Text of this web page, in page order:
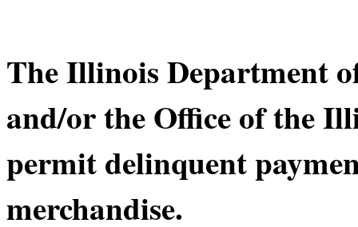
The Illinois Department
and/or the Office of the
permit delinquent
merchandise.